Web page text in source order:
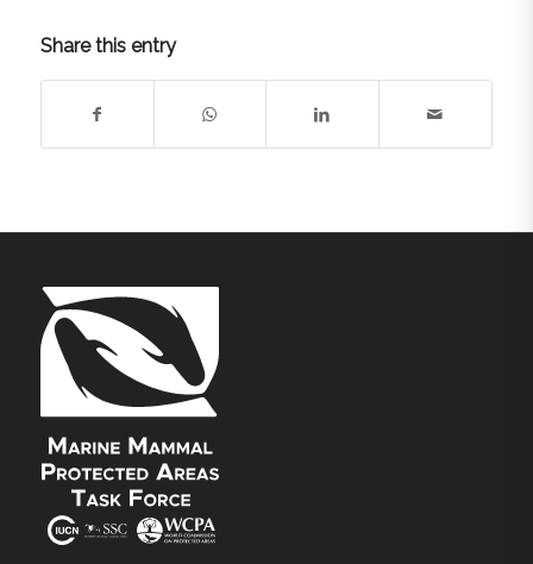
Share this entry